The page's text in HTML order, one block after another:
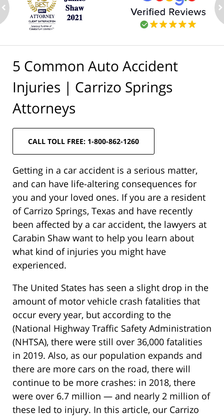
5 Common Auto Accident
Injuries | Carrizo Springs
Attorneys
CALL TOLL FREE: 1-800-862-1260
Getting in a car accident is a serious matter,
and can have life-altering consequences for
you and your loved ones. If you are a resident
of Carrizo Springs, Texas and have recently
been affected by a car accident, the lawyers at
Carabin Shaw want to help you learn about
what kind of injuries you might have
experienced.
The United States has seen a slight drop in the
amount of motor vehicle crash fatalities that
occur every year, but according to the
(National Highway Traffic Safety Administration
(NHTSA), there were still over 36,000 fatalities
in 2019. Also, as our population expands and
there are more cars on the road, there will
continue to be more crashes: in 2018, there
were over 6.7 million — and nearly 2 million of
these led to injury. In this article, our Carrizo